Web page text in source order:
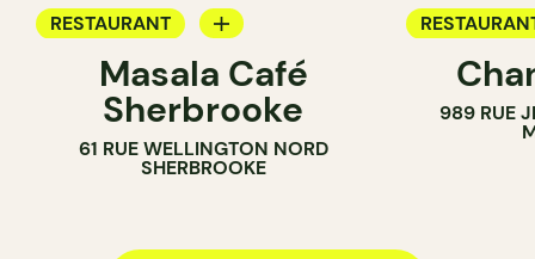
RESTAURANT
BYOWMasala Café
Sherbrooke
61 RUE WELLINGTON NORD
SHERBROOKE
BYOW
989 RUE